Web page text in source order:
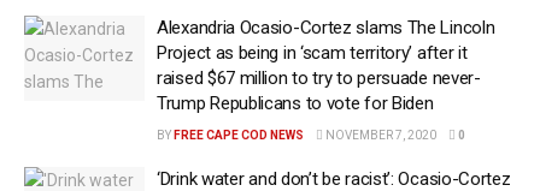
Alexandria Ocasio-Cortez slams The Lincoln
Project as being in ‘scam territory’ after it
raised $67 million to try to persuade never-
Trump Republicans to vote for Biden
BY FREE CAPE COD NEWS NOVEMBER 7, 2020 0
‘Drink water and don’t be racist’: Ocasio-Cortez